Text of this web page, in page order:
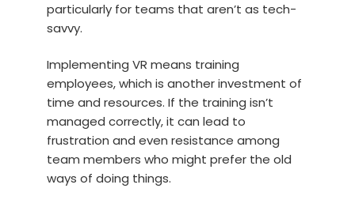
particularly for teams that aren’t as tech-
savvy.
Implementing VR means training
employees, which is another investment of
time and resources. If the training isn’t
managed correctly, it can lead to
frustration and even resistance among
team members who might prefer the old
ways of doing things.